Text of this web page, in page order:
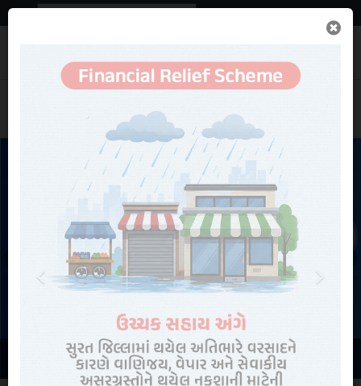
Powered by Translate
News
View More Information